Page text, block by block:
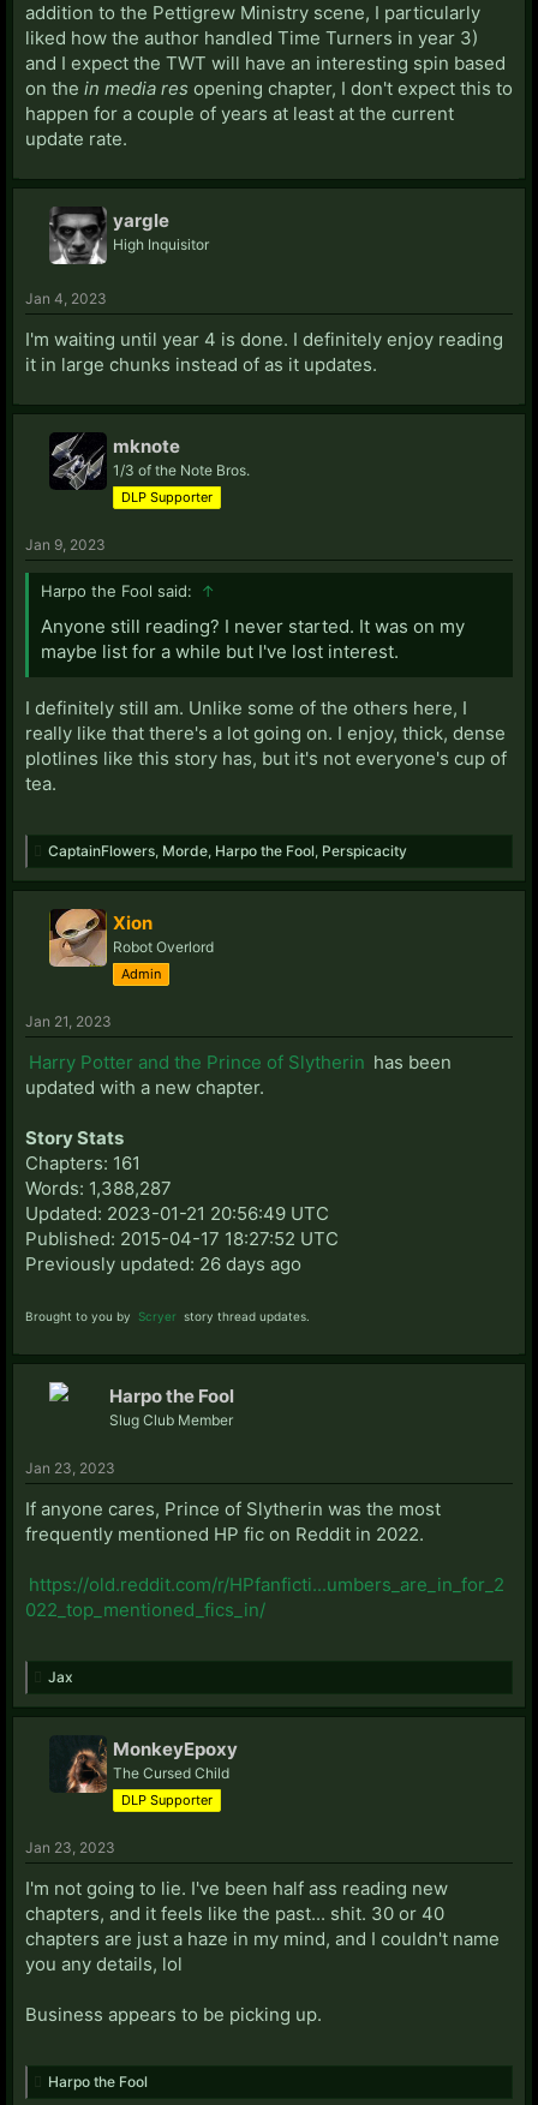
addition to the Pettigrew Ministry scene, I particularly
liked how the author handled Time Turners in year 3)
and I expect the TWT will have an interesting spin based
on the in media res opening chapter, I don't expect this to
happen for a couple of years at least at the current
update rate.
yargle
High Inquisitor
Jan 4, 2023
I'm waiting until year 4 is done. I definitely enjoy reading
it in large chunks instead of as it updates.
mknote
1/3 of the Note Bros.
DLP Supporter
Jan 9, 2023
Harpo the Fool said: ↑
Anyone still reading? I never started. It was on my
maybe list for a while but I've lost interest.
I definitely still am. Unlike some of the others here, I
really like that there's a lot going on. I enjoy, thick, dense
plotlines like this story has, but it's not everyone's cup of
tea.
CaptainFlowers Morde Harpo the Fool Perspicacity
Xion
Robot Overlord
Admin
Jan 21, 2023
Harry Potter and the Prince of Slytherin has been
updated with a new chapter.
Story Stats
Chapters: 161
Words: 1,388,287
Updated: 2023-01-21 20:56:49 UTC
Published: 2015-04-17 18:27:52 UTC
Previously updated: 26 days ago
Brought to you by Scryer story thread updates.
Harpo the Fool
Slug Club Member
Jan 23, 2023
If anyone cares, Prince of Slytherin was the most
frequently mentioned HP fic on Reddit in 2022.
https://old.reddit.com/r/HPfanficti...umbers_are_in_for_2
022_top_mentioned_fics_in/
Jax
MonkeyEpoxy
The Cursed Child
DLP Supporter
Jan 23, 2023
I'm not going to lie. I've been half ass reading new
chapters, and it feels like the past... shit. 30 or 40
chapters are just a haze in my mind, and I couldn't name
you any details, lol
Business appears to be picking up.
Harpo the Fool